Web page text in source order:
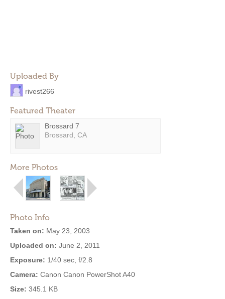
Uploaded By
rivest266
Featured Theater
Brossard 7
Brossard, CA
More Photos
Photo Info
Taken on: May 23, 2003
Uploaded on: June 2, 2011
Exposure: 1/40 sec, f/2.8
Camera: Canon Canon PowerShot A40
Size: 345.1 KB